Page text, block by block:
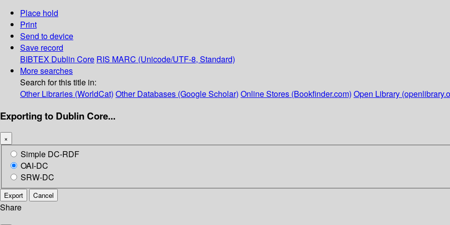
Place hold
Print
Send to device
Save record
BIBTEX Dublin Core RIS MARC (Unicode/UTF-8, Standard)
More searches
Search for this title in:
Other Libraries (WorldCat) Other Databases (Google Scholar) Online Stores (Bookfinder.com) Open Library
Exporting to Dublin Core...
×
Simple DC-RDF
OAI-DC
SRW-DC
Export Cancel
Share